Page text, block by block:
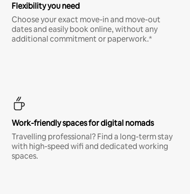
Flexibility you need
Choose your exact move-in and move-out
dates and easily book online, without any
additional commitment or paperwork.*
Work-friendly spaces for digital nomads
Travelling professional? Find a long-term stay
with high-speed wifi and dedicated working
spaces.